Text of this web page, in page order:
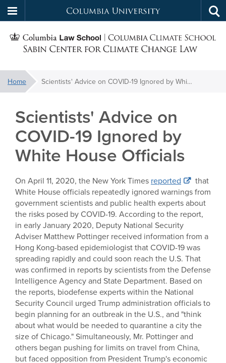
to
main
Columbia
University
You
are
here:
Home Scientists' Advice on COVID-19 Ignored by White House Officials
Scientists' Advice on
COVID-19 Ignored by
White House Officials
On April 11, 2020, the New York Times reported
that
White House officials repeatedly ignored warnings from
government scientists and public health experts about
the risks posed by COVID-19. According to the report,
in early January 2020, Deputy National Security
Adviser Matthew Pottinger received information from a
Hong Kong-based epidemiologist that COVID-19 was
spreading rapidly and could soon reach the U.S. That
was confirmed in reports by scientists from the Defense
Intelligence Agency and State Department. Based on
the reports, biodefense experts within the National
Security Council urged Trump administration officials to
begin planning for an outbreak in the U.S., and "think
about what would be needed to quarantine a city the
size of Chicago." Simultaneously, Mr. Pottinger and
others began pushing for limits on travel from China,
but faced opposition from President Trump's economic